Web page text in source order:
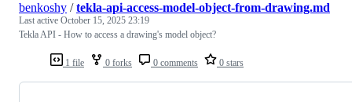
1 file 0 forks 0 comments 0 stars
benkoshy /tekla-api-access-model-object-from-drawing.md
Last active October 15, 2025 23:19
Tekla API - How to access a drawing's model object?